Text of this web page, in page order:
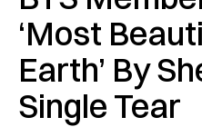
‘Most
Earth’ By
Single Tear